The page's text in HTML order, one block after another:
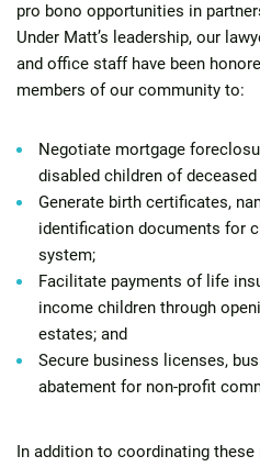
pro bono opportunities in
Under Matt’s leadership, our
and office staff have been
members of our community to:
Negotiate mortgage
disabled children of
Generate birth certificates,
identification documents for
system;
Facilitate payments of life
income children through
estates; and
Secure business licenses,
abatement for non-profit
In addition to coordinating